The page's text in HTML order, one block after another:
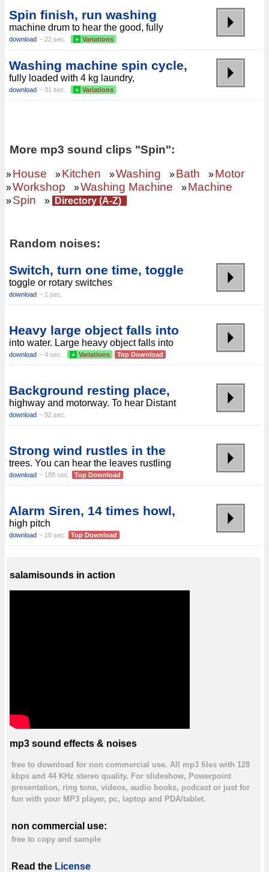
Spin finish, run washing
machine drum to hear the good, fully
download ~ 22 sec. + Variations
Washing machine spin cycle,
fully loaded with 4 kg laundry,
download ~ 31 sec. + Variations
More mp3 sound clips "Spin":
»House »Kitchen »Washing »Bath »Motor
»Workshop »Washing Machine »Machine
»Spin » Directory (A-Z)
Random noises:
Switch, turn one time, toggle
toggle or rotary switches
download ~ 1 sec.
Heavy large object falls into
into water. Large heavy object falls into
download ~ 4 sec. + Variations Top Download
Background resting place,
highway and motorway. To hear Distant
download ~ 92 sec.
Strong wind rustles in the
trees. You can hear the leaves rustling
download ~ 188 sec. Top Download
Alarm Siren, 14 times howl,
high pitch
download ~ 10 sec. Top Download
salamisounds in action
mp3 sound effects & noises
free to download for non commercial use. All mp3 files with 128
kbps and 44 KHz stereo quality. For slideshow, Powerpoint
presentation, ring tone, videos, audio books, podcast or just for
fun with your MP3 player, pc, laptop and PDA/tablet.
non commercial use:
free to copy and sample
Read the License